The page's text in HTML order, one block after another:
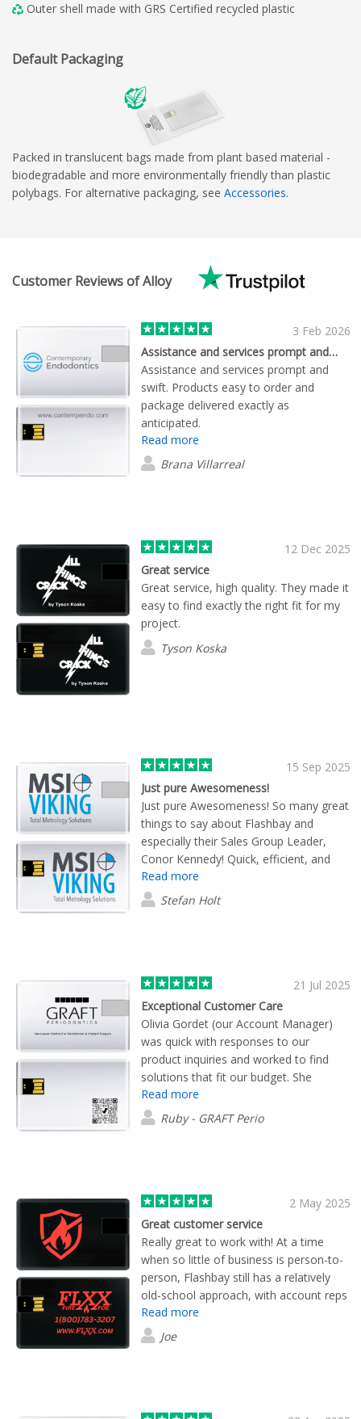
Outer shell made with GRS Certified recycled plastic
Default Packaging
Packed in translucent bags made from plant based material -
biodegradable and more environmentally friendly than plastic
polybags. For alternative packaging, see Accessories.
Customer Reviews of Alloy
3 Feb 2026
Assistance and services prompt and…
Assistance and services prompt and
swift. Products easy to order and
package delivered exactly as
anticipated.
Read more
Brana Villarreal
12 Dec 2025
Great service
Great service, high quality. They made it
easy to find exactly the right fit for my
project.
Tyson Koska
15 Sep 2025
Just pure Awesomeness!
Just pure Awesomeness! So many great
things to say about Flashbay and
especially their Sales Group Leader,
Conor Kennedy! Quick, efficient, and
great customer service! Highly
recommend using these folks. Always
willing to work with you, no matter the
Read more
Stefan Holt
21 Jul 2025
Exceptional Customer Care
Olivia Gordet (our Account Manager)
was quick with responses to our
product inquiries and worked to find
solutions that fit our budget. She
checked in frequently throughout the
order process and ensured we were
satisfied with every aspect. We ended
Read more
Ruby - GRAFT Perio
2 May 2025
Great customer service
Really great to work with! At a time
when so little of business is person-to-
person, Flashbay still has a relatively
old-school approach, with account reps
to help you every step of the way.
Highly recommended!
Read more
Joe